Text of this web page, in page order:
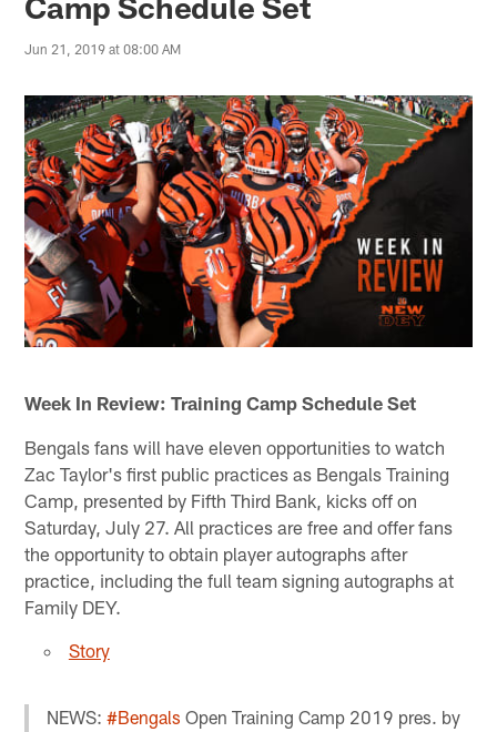
Jun 21, 2019 at 08:00 AM
Week In Review: Training Camp Schedule Set
Bengals fans will have eleven opportunities to watch
Zac Taylor's first public practices as Bengals Training
Camp, presented by Fifth Third Bank, kicks off on
Saturday, July 27. All practices are free and offer fans
the opportunity to obtain player autographs after
practice, including the full team signing autographs at
Family DEY.
Story
NEWS:#Bengals Open Training Camp 2019 pres. by